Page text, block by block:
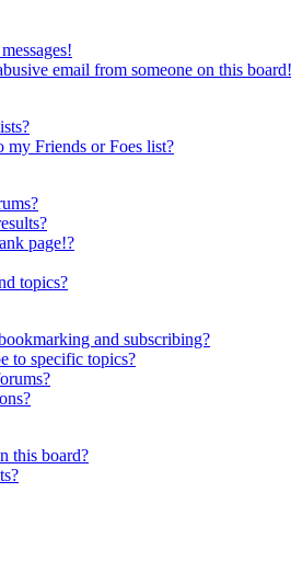
email from someone on this board!
my Friends or Foes list?
page!?
topics?
and subscribing?
to specific topics?
this board?